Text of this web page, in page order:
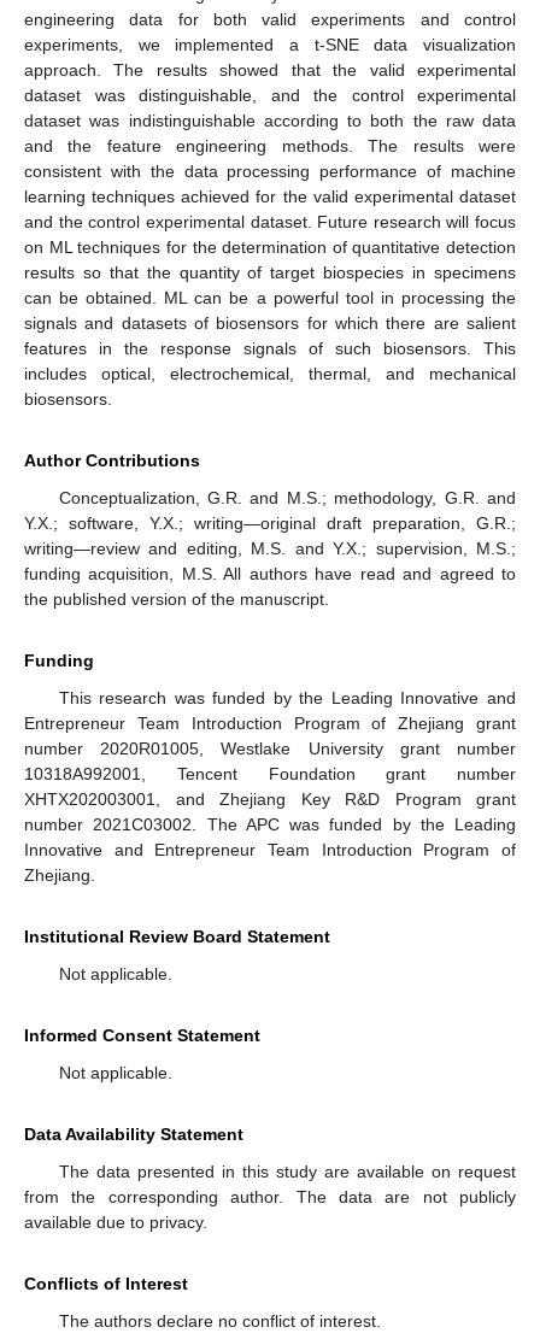
engineering data for both valid experiments and control
experiments, we implemented a t-SNE data visualization
approach. The results showed that the valid experimental
dataset was distinguishable, and the control experimental
dataset was indistinguishable according to both the raw data
and the feature engineering methods. The results were
consistent with the data processing performance of machine
learning techniques achieved for the valid experimental dataset
and the control experimental dataset. Future research will focus
on ML techniques for the determination of quantitative detection
results so that the quantity of target biospecies in specimens
can be obtained. ML can be a powerful tool in processing the
signals and datasets of biosensors for which there are salient
features in the response signals of such biosensors. This
includes optical, electrochemical, thermal, and mechanical
biosensors.
Author Contributions
Conceptualization, G.R. and M.S.; methodology, G.R. and
Y.X.; software, Y.X.; writing—original draft preparation, G.R.;
writing—review and editing, M.S. and Y.X.; supervision, M.S.;
funding acquisition, M.S. All authors have read and agreed to
the published version of the manuscript.
Funding
This research was funded by the Leading Innovative and
Entrepreneur Team Introduction Program of Zhejiang grant
number 2020R01005, Westlake University grant number
10318A992001, Tencent Foundation grant number
XHTX202003001, and Zhejiang Key R&D Program grant
number 2021C03002. The APC was funded by the Leading
Innovative and Entrepreneur Team Introduction Program of
Zhejiang.
Institutional Review Board Statement
Not applicable.
Informed Consent Statement
Not applicable.
Data Availability Statement
The data presented in this study are available on request
from the corresponding author. The data are not publicly
available due to privacy.
Conflicts of Interest
The authors declare no conflict of interest.